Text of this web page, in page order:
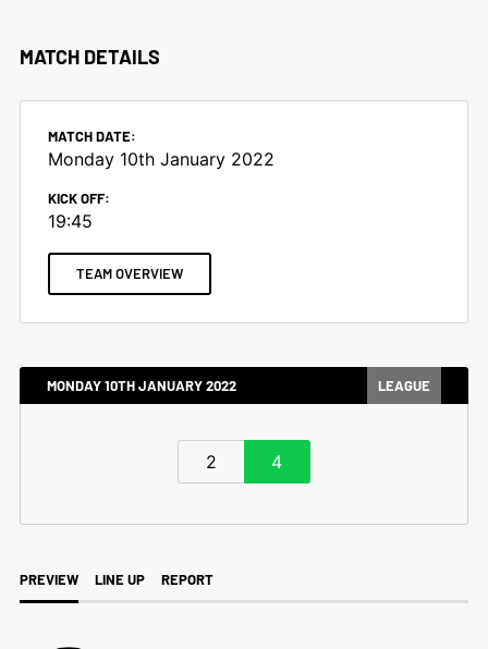
MATCH DETAILS
MATCH DATE:
Monday 10th January 2022
KICK OFF:
19:45
TEAM OVERVIEW
MONDAY 10TH JANUARY 2022 LEAGUE
4
2
PREVIEW LINE UP REPORT